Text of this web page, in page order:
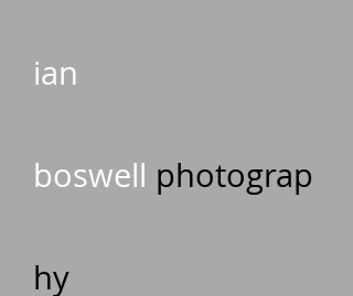
ian
boswell photograp
hy